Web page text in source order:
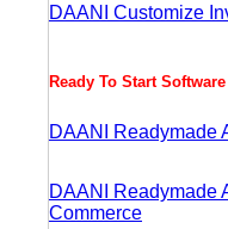
DAANI Customize
Ready To Start
DAANI Readymade
DAANI Readymade
Commerce